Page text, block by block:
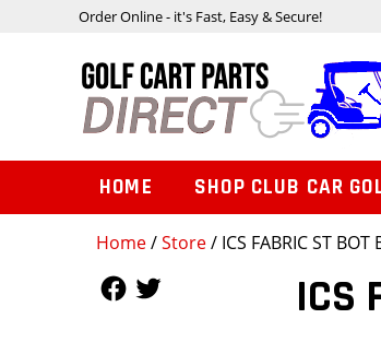
Home/Store/ ICS FABRIC ST BOT
ICS
Order Online - it's Fast, Easy & Secure!
HOME SHOP CLUB CAR